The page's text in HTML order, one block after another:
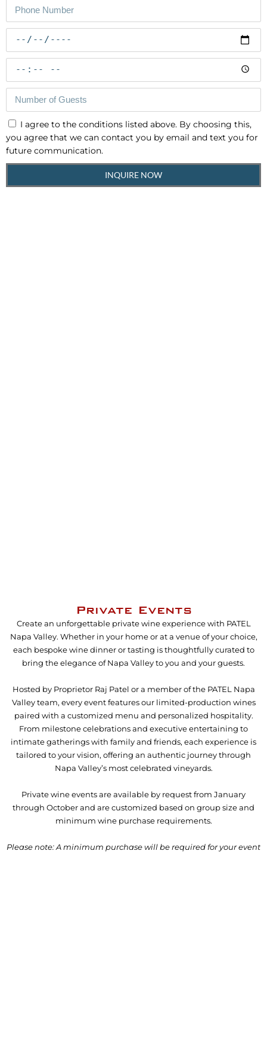
I agree to the conditions listed above. By choosing this,
you agree that we can contact you by email and text you for
future communication.
INQUIRE NOW
Private Events
Create an unforgettable private wine experience with PATEL
Napa Valley. Whether in your home or at a venue of your choice,
each bespoke wine dinner or tasting is thoughtfully curated to
bring the elegance of Napa Valley to you and your guests.
Hosted by Proprietor Raj Patel or a member of the PATEL Napa
Valley team, every event features our limited-production wines
paired with a customized menu and personalized hospitality.
From milestone celebrations and executive entertaining to
intimate gatherings with family and friends, each experience is
tailored to your vision, offering an authentic journey through
Napa Valley’s most celebrated vineyards.
Private wine events are available by request from January
through October and are customized based on group size and
minimum wine purchase requirements.
Please note: A minimum purchase will be required for your event